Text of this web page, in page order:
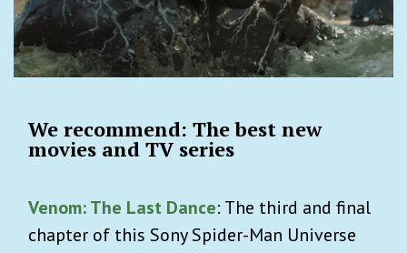
We recommend: The best new
movies and TV series
Venom: The Last Dance: The third and final
chapter of this Sony Spider-Man Universe